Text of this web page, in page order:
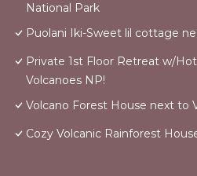
National Park
Puolani Iki-Sweet lil cottage
Private 1st Floor Retreat w/
Volcanoes NP!
Volcano Forest House next to
Cozy Volcanic Rainforest